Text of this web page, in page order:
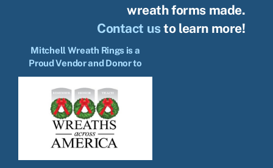
wreath forms made.
Contact usto learn more!
Mitchell Wreath Rings is a
Proud Vendor and Donor to